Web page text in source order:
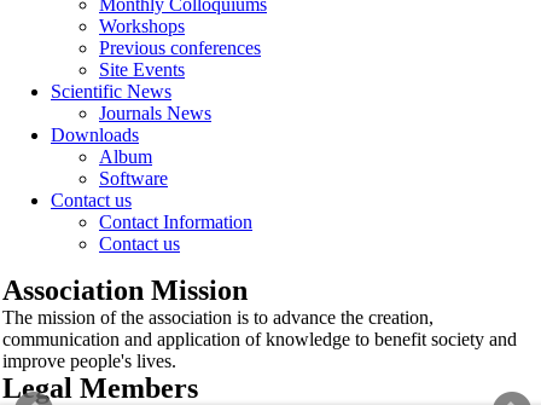
Monthly Colloquiums
Workshops
Previous conferences
Site Events
Scientific News
Journals News
Downloads
Album
Software
Contact us
Contact Information
Contact us
Association Mission
The mission of the association is to advance the creation,
communication and application of knowledge to benefit society and
improve people's lives.
Legal Members